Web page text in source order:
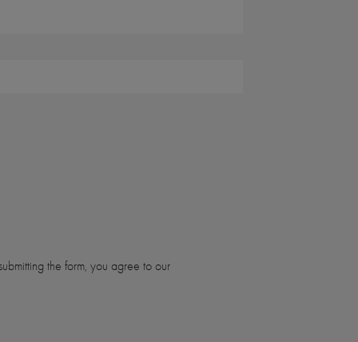
the form, you agree to our